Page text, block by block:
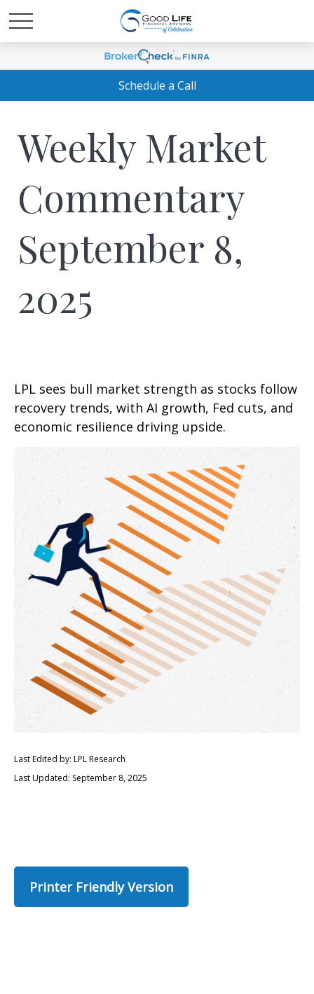
Schedule a Call
Weekly Market
Commentary
September 8,
2025
LPL sees bull market strength as stocks follow
recovery trends, with AI growth, Fed cuts, and
economic resilience driving upside.
Last Edited by: LPL Research
Last Updated: September 8, 2025
Printer Friendly Version